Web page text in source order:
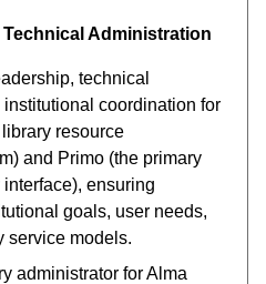
Administration
technical
coordination for
resource
and Primo (the primary
ensuring
goals, user needs,
service models.
administrator for Alma